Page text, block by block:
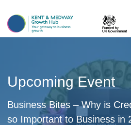
Upcoming Event
Business Bites – Why is
so Important to Business in